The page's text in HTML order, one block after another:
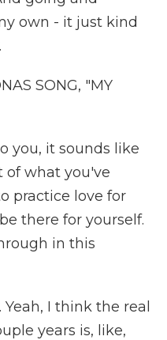
own - it just kind
SONG, "MY
you, it sounds like
of what you've
practice love for
there for yourself.
in this
Yeah, I think the real
years is, like,